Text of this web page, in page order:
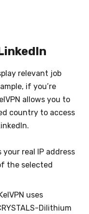
relevant job
if you’re
allows you to
country to access
your real IP address
the selected
uses
Dilithium